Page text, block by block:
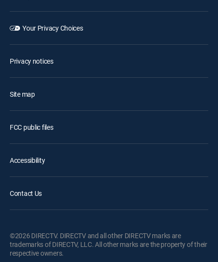
Your Privacy Choices
Privacy notices
Site map
FCC public files
Accessibility
Contact Us
©2026 DIRECTV. DIRECTV and all other DIRECTV marks are
trademarks of DIRECTV, LLC. All other marks are the property of their
respective owners.